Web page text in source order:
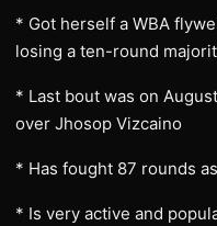
* Got herself a WBA
losing a ten-round
* Last bout was on
over Jhosop Vizcaino
* Has fought 87 rounds
* Is very active and